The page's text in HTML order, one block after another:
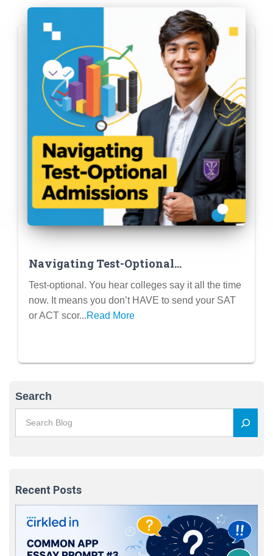
Navigating Test-Optional
Admissions: Your Guide to Test Score
Choices
Test-optional. You hear colleges say it all the time
now. It means you don’t HAVE to send your SAT
or ACT scor...Read More
Search
Recent Posts